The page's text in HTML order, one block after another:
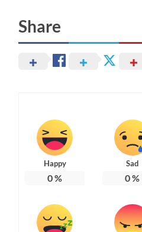
Share
Happy
0%
Sad
0%